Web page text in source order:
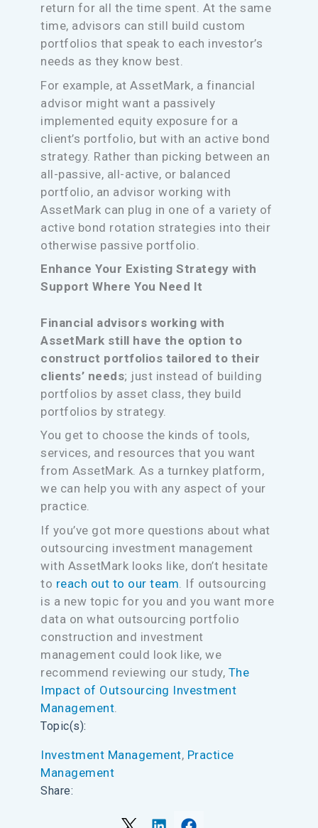
return for all the time spent. At the same
time, advisors can still build custom
portfolios that speak to each investor’s
needs as they know best.
For example, at AssetMark, a financial
advisor might want a passively
implemented equity exposure for a
client’s portfolio, but with an active bond
strategy. Rather than picking between an
all-passive, all-active, or balanced
portfolio, an advisor working with
AssetMark can plug in one of a variety of
active bond rotation strategies into their
otherwise passive portfolio.
Enhance Your Existing Strategy with
Support Where You Need It
Financial advisors working with
AssetMark still have the option to
construct portfolios tailored to their
clients’ needs; just instead of building
portfolios by asset class, they build
portfolios by strategy.
You get to choose the kinds of tools,
services, and resources that you want
from AssetMark. As a turnkey platform,
we can help you with any aspect of your
practice.
If you’ve got more questions about what
outsourcing investment management
with AssetMark looks like, don’t hesitate
to reach out to our team . If outsourcing
is a new topic for you and you want more
data on what outsourcing portfolio
construction and investment
management could look like, we
recommend reviewing our study, The
Impact of Outsourcing Investment
Management
Topic(s):
Investment Management, Practice
Management
Share: